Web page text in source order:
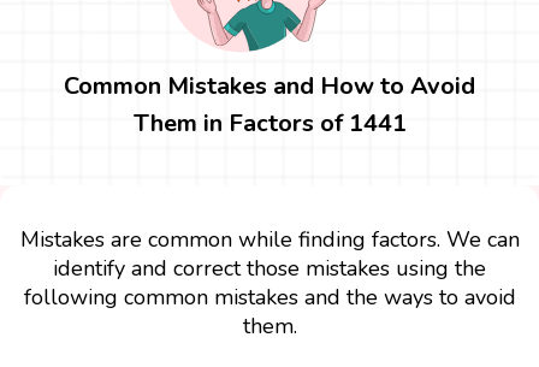
Common Mistakes and How to Avoid
Them in Factors of 1441
Mistakes are common while finding factors. We can
identify and correct those mistakes using the
following common mistakes and the ways to avoid
them.